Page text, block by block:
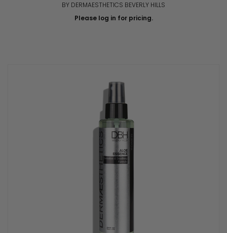
BY DERMAESTHETICS BEVERLY HILLS
Please log in for pricing.